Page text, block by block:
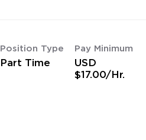
Position Type
Part Time
Pay Minimum
USD
$17.00/Hr.